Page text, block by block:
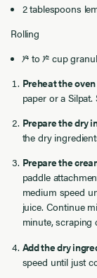
2 tablespoons
Rolling
1⁄4 to 1⁄2 cup
Preheat the oven
paper or a Silpat.
Prepare the dry
the dry
Prepare the
paddle
medium speed
juice. Continue
minute, scraping
Add the dry
speed until just